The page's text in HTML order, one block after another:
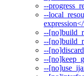
--
--
--
--
--
--
--